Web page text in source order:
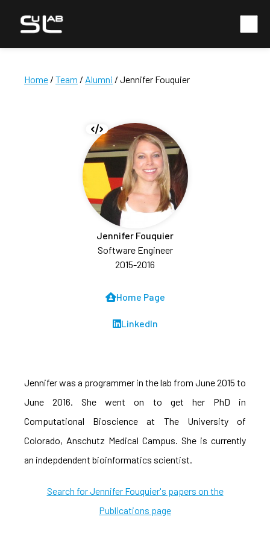
Home / Team / Alumni / Jennifer Fouquier
Jennifer Fouquier
Software Engineer
2015-2016
Home Page
LinkedIn
Jennifer was a programmer in the lab from June 2015 to
June 2016. She went on to get her PhD in
Computational Bioscience at The University of
Colorado, Anschutz Medical Campus. She is currently
an indepdendent bioinformatics scientist.
Search for Jennifer Fouquier's papers on the
Publications page